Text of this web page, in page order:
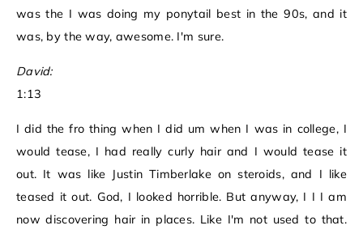
was the I was doing my ponytail best in the 90s, and it
was, by the way, awesome. I'm sure.
David:
1:13
I did the fro thing when I did um when I was in college, I
would tease, I had really curly hair and I would tease it
out. It was like Justin Timberlake on steroids, and I like
teased it out. God, I looked horrible. But anyway, I I I am
now discovering hair in places. Like I'm not used to that.